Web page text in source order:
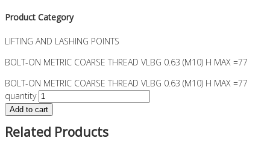
Product Category
LIFTING AND LASHING POINTS
BOLT-ON METRIC COARSE THREAD VLBG 0.63 (M10) H MAX =77
BOLT-ON METRIC COARSE THREAD VLBG 0.63 (M10) H MAX =77
quantity
Add to cart
Related Products